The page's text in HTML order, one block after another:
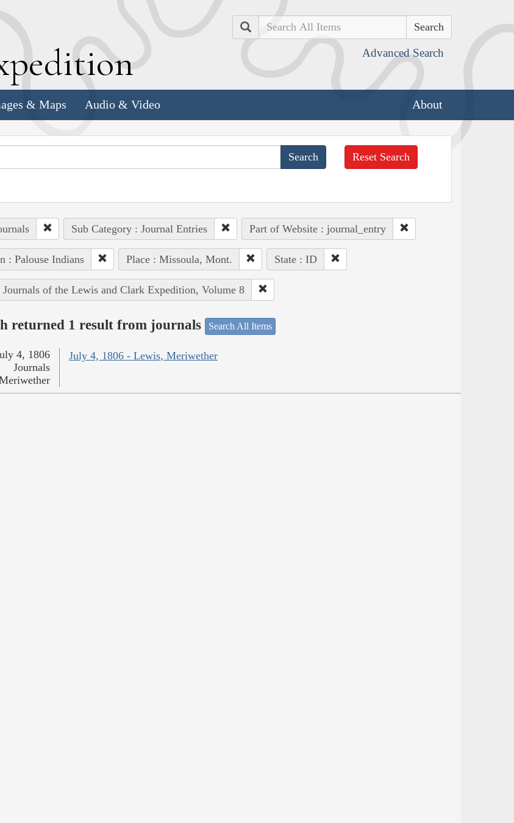
Search
Advanced Search
& Maps Audio & Video About
Reset Search
Sub Category : Journal Entries Part of Website : journal_entry
: Palouse Indians Place : Missoula, Mont. State : ID
Journals of the Lewis and Clark Expedition, Volume 8
returned 1 result from journals Search All Items
July 4, 1806 - Lewis, Meriwether
4, 1806
Journals